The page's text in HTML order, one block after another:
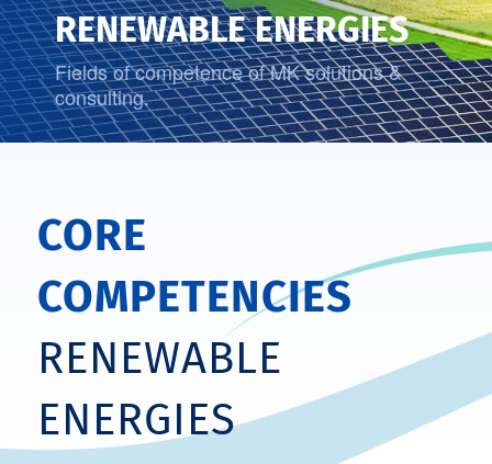
RENEWABLE ENERGIES
Fields of competence of MK solutions &
consulting.
CORE
COMPETENCIES
RENEWABLE
ENERGIES